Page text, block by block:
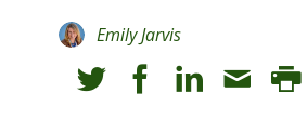
Emily Jarvis